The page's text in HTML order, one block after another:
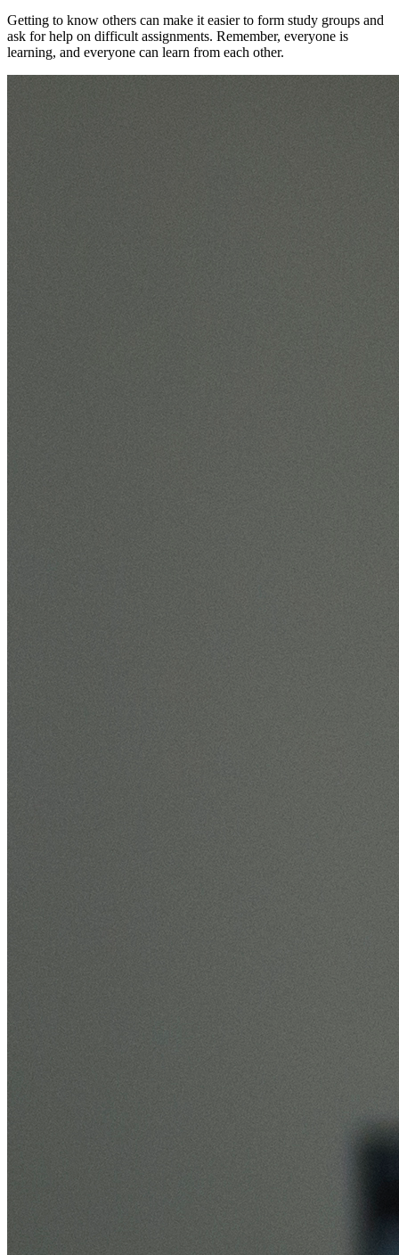
Getting to know others can make it easier to form study groups and
ask for help on difficult assignments. Remember, everyone is
learning, and everyone can learn from each other.